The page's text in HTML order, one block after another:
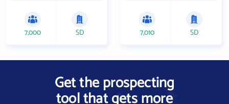
7,000 SD 7,010 SD
Get the prospecting
tool that gets more